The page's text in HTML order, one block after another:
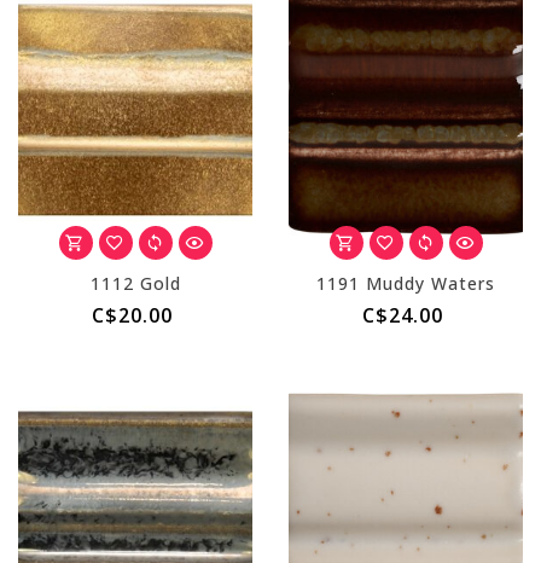
1112 Gold
C$20.00
1191 Muddy Waters
C$24.00